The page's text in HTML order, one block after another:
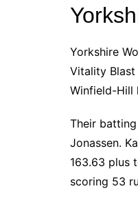
Yorkshire
Vitality
Winfield-Hill
Their
Jonassen.
163.63 plus
scoring 53